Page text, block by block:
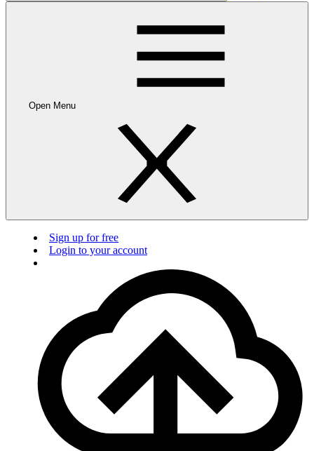
Open Menu
Sign up for free
Login to your account